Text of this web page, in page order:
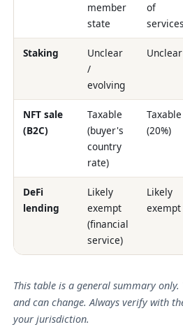
member
state
of
Staking
Unclear
/
evolving
Unclear
NFT sale
(B2C)
Taxable
(buyer's
country
rate)
Taxable
(20%)
DeFi
lending
Likely
exempt
(financial
service)
Likely
exempt
This table is a general summary only.
and can change. Always verify with
your jurisdiction.